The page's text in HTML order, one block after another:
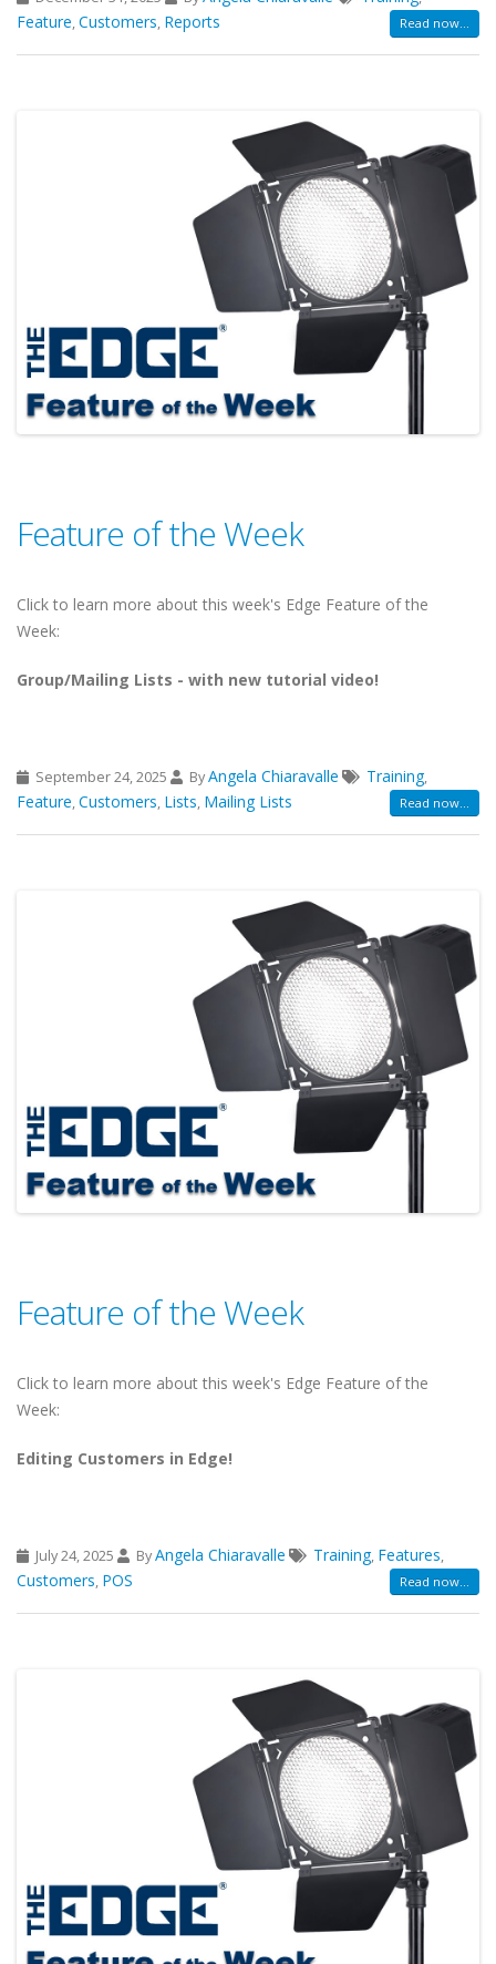
Feature,Customers, Reports Read now...
Feature of the Week
Click to learn more about this week's Edge Feature of the
Week:
Group/Mailing Lists - with new tutorial video!
September 24, 2025 ByAngela Chiaravalle Training,
Feature,Customers, Lists, Mailing Lists Read now...
Feature of the Week
Click to learn more about this week's Edge Feature of the
Week:
Editing Customers in Edge!
July 24, 2025 ByAngela Chiaravalle Training, Features,
Customers, POS Read now...